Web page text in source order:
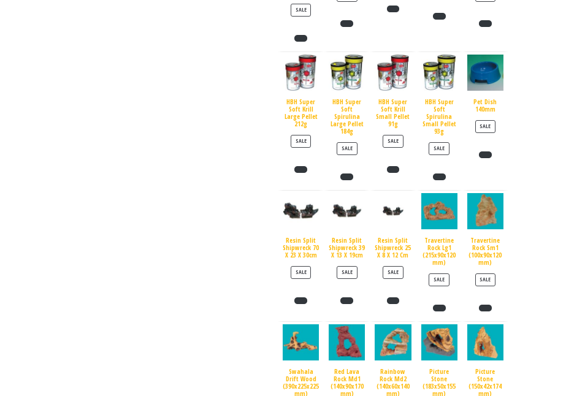
SALEPRODUCT ON SALE
HBH Super
Soft Krill
Large Pellet
212g
SALEPRODUCT ON SALE
HBH Super
Soft
Spirulina
Large Pellet
184g
SALEPRODUCT ON SALE
HBH Super
Soft Krill
Small Pellet
91g
SALEPRODUCT ON SALE
HBH Super
Soft
Spirulina
Small Pellet
93g
SALEPRODUCT ON SALE
Pet Dish
140mm
SALEPRODUCT ON SALE
Resin Split
Shipwreck 70
X 23 X 30cm
SALEPRODUCT ON SALE
Resin Split
Shipwreck 39
X 13 X 19cm
SALEPRODUCT ON SALE
Resin Split
Shipwreck 25
X 8 X 12 Cm
SALEPRODUCT ON SALE
Travertine
Rock Lg1
(215x90x120
mm)
SALEPRODUCT ON SALE
Travertine
Rock Sm1
(100x90x120
mm)
SALEPRODUCT ON SALE
Swahala
Drift Wood
(390x225x225
mm)
Red Lava
Rock Md1
(140x90x170
mm)
Rainbow
Rock Md2
(140x60x140
mm)
Picture
Stone
(183x50x155
mm)
Picture
Stone
(150x42x174
mm)